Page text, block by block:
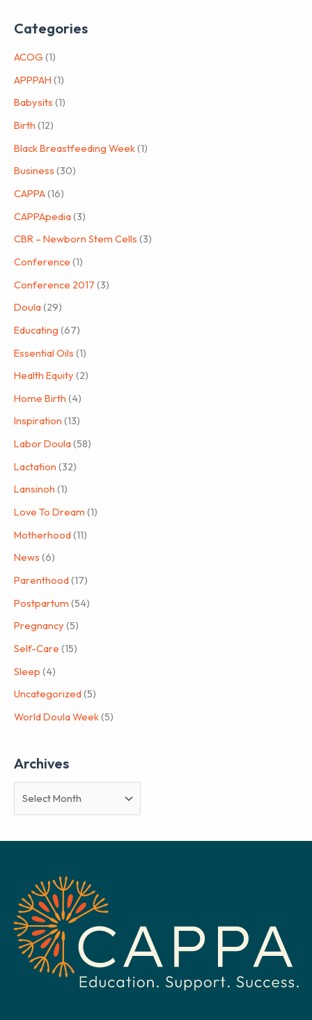
Categories
ACOG (1)
APPPAH (1)
Babysits (1)
Birth (12)
Black Breastfeeding Week(1)
Business (30)
CAPPA(16)
CAPPApedia(3)
CBR – Newborn Stem Cells (3)
Conference (1)
Conference 2017 (3)
Doula(29)
Educating (67)
Essential Oils (1)
Health Equity (2)
Home Birth (4)
Inspiration (13)
Labor Doula(58)
Lactation (32)
Lansinoh (1)
Love To Dream (1)
Motherhood(11)
News (6)
Parenthood(17)
Postpartum (54)
Pregnancy (5)
Self-Care (15)
Sleep (4)
Uncategorized(5)
World Doula Week(5)
Archives
e
s